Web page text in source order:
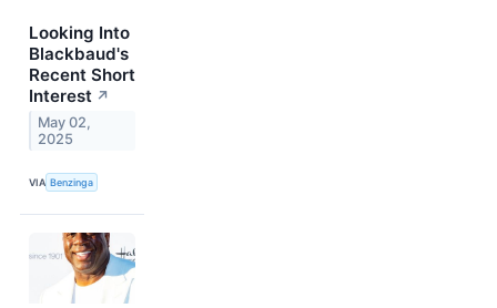
Looking Into
Blackbaud's
Recent Short
Interest ↗
May 02,
2025
VIA Benzinga